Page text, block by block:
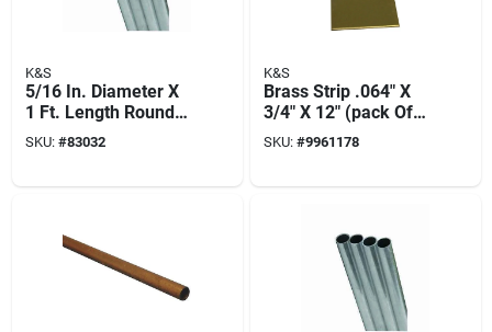
K&S
5/16 In. Diameter X
1 Ft. Length Round
Aluminum Tube -
Model 83032
SKU: #83032
K&S
Brass Strip .064" X
3/4" X 12" (pack Of
3) Model 8247
SKU: #9961178